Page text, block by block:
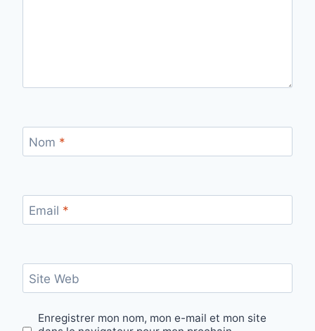
Nom *
Email *
Site Web
Enregistrer mon nom, mon e-mail et mon site